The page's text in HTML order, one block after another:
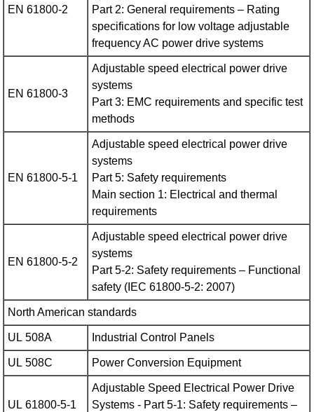
EN 61800-2
Part 2: General requirements – Rating
specifications for low voltage adjustable
frequency AC power drive systems
EN 61800-3
Adjustable speed electrical power drive
systems
Part 3: EMC requirements and specific test
methods
EN 61800-5-1
Adjustable speed electrical power drive
systems
Part 5: Safety requirements
Main section 1: Electrical and thermal
requirements
EN 61800-5-2
Adjustable speed electrical power drive
systems
Part 5-2: Safety requirements – Functional
safety (IEC 61800‑5‑2: 2007)
North American standards
UL 508A Industrial Control Panels
UL 508C Power Conversion Equipment
UL 61800-5-1
Adjustable Speed Electrical Power Drive
Systems - Part 5‑1: Safety requirements –